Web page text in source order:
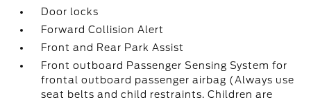
Door locks
Forward Collision Alert
Front and Rear Park Assist
Front outboard Passenger Sensing System for
frontal outboard passenger airbag (Always use
seat belts and child restraints. Children are